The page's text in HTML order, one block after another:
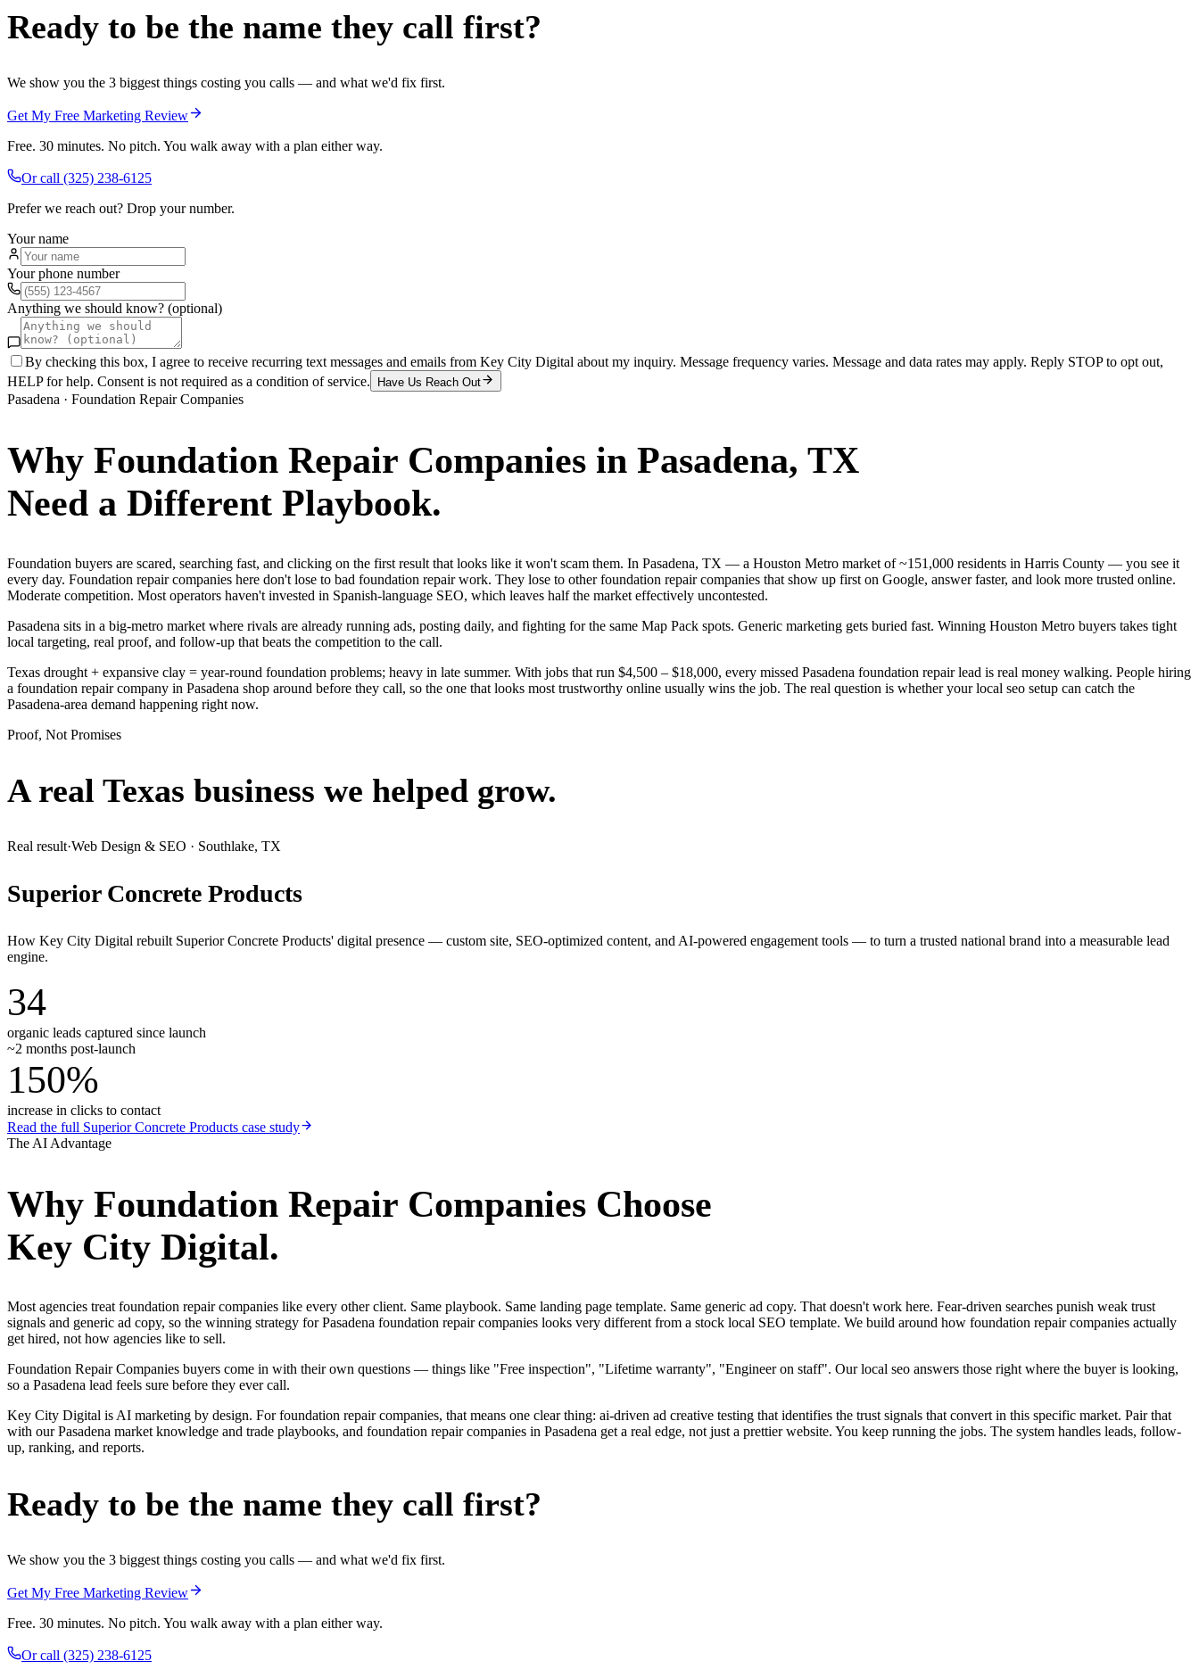
Ready to be the name they call first?
We show you the 3 biggest things costing you calls — and what we'd fix first.
Get My Free Marketing Review
Free. 30 minutes. No pitch. You walk away with a plan either way.
Or call (325) 238-6125
Prefer we reach out? Drop your number.
Your name
Your phone number
Anything we should know? (optional)
By checking this box, I agree to receive recurring text messages and emails from Key City Digital about my inquiry. Message frequency varies. Message and data rates may apply. Reply STOP to opt out,
HELP for help. Consent is not required as a condition of service.
Have Us Reach Out
Pasadena · Foundation Repair Companies
Why Foundation Repair Companies in Pasadena, TX
Need a Different Playbook.
Foundation buyers are scared, searching fast, and clicking on the first result that looks like it won't scam them. In Pasadena, TX — a Houston Metro market of ~151,000 residents in Harris County — you see it
every day. Foundation repair companies here don't lose to bad foundation repair work. They lose to other foundation repair companies that show up first on Google, answer faster, and look more trusted online.
Moderate competition. Most operators haven't invested in Spanish-language SEO, which leaves half the market effectively uncontested.
Pasadena sits in a big-metro market where rivals are already running ads, posting daily, and fighting for the same Map Pack spots. Generic marketing gets buried fast. Winning Houston Metro buyers takes tight
local targeting, real proof, and follow-up that beats the competition to the call.
Texas drought + expansive clay = year-round foundation problems; heavy in late summer. With jobs that run $4,500 – $18,000, every missed Pasadena foundation repair lead is real money walking. People hiring
a foundation repair company in Pasadena shop around before they call, so the one that looks most trustworthy online usually wins the job. The real question is whether your local seo setup can catch the
Pasadena-area demand happening right now.
Proof, Not Promises
A real Texas business we helped grow.
Real result·Web Design & SEO · Southlake, TX
Superior Concrete Products
How Key City Digital rebuilt Superior Concrete Products' digital presence — custom site, SEO-optimized content, and AI-powered engagement tools — to turn a trusted national brand into a measurable lead
engine.
34
organic leads captured since launch
~2 months post-launch
150%
increase in clicks to contact
Read the full Superior Concrete Products case study
The AI Advantage
Why Foundation Repair Companies Choose
Key City Digital.
Most agencies treat foundation repair companies like every other client. Same playbook. Same landing page template. Same generic ad copy. That doesn't work here. Fear-driven searches punish weak trust
signals and generic ad copy, so the winning strategy for Pasadena foundation repair companies looks very different from a stock local SEO template. We build around how foundation repair companies actually
get hired, not how agencies like to sell.
Foundation Repair Companies buyers come in with their own questions — things like "Free inspection", "Lifetime warranty", "Engineer on staff". Our local seo answers those right where the buyer is looking,
so a Pasadena lead feels sure before they ever call.
Key City Digital is AI marketing by design. For foundation repair companies, that means one clear thing: ai-driven ad creative testing that identifies the trust signals that convert in this specific market. Pair that
with our Pasadena market knowledge and trade playbooks, and foundation repair companies in Pasadena get a real edge, not just a prettier website. You keep running the jobs. The system handles leads, follow-
up, ranking, and reports.
Ready to be the name they call first?
We show you the 3 biggest things costing you calls — and what we'd fix first.
Get My Free Marketing Review
Free. 30 minutes. No pitch. You walk away with a plan either way.
Or call (325) 238-6125